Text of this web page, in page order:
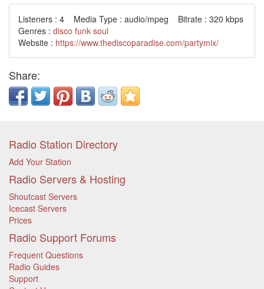
Listeners : 4 Media Type : audio/mpeg Bitrate : 320 kbps
Genres : disco funk soul
Website : https://www.thediscoparadise.com/partymix/
Share:
Radio Station Directory
Add Your Station
Radio Servers & Hosting
Shoutcast Servers
Icecast Servers
Prices
Radio Support Forums
Frequent Questions
Radio Guides
Support